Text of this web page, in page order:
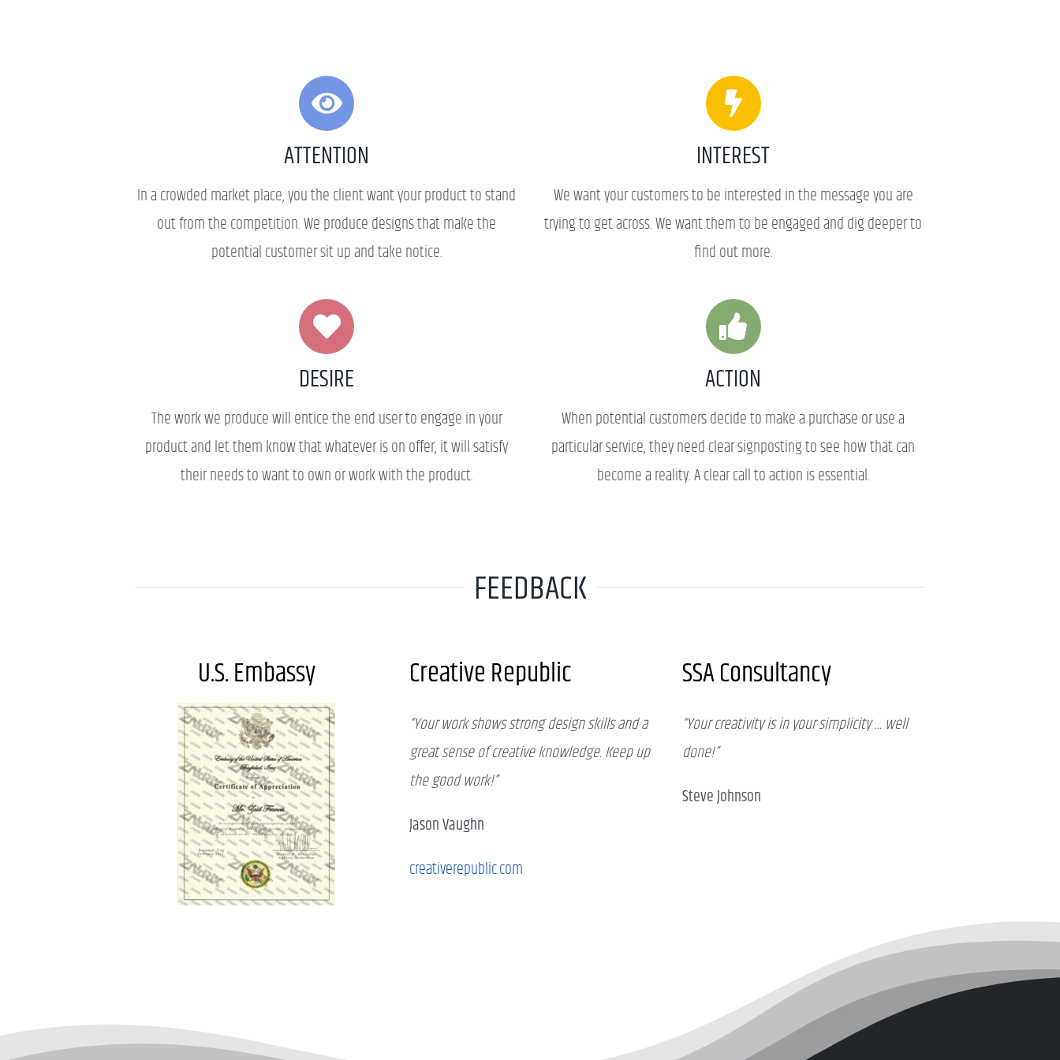
ATTENTION
In a crowded market place, you the client want your product to stand
out from the competition. We produce designs that make the
potential customer sit up and take notice.
INTEREST
We want your customers to be interested in the message you are
trying to get across. We want them to be engaged and dig deeper to
find out more.
DESIRE
The work we produce will entice the end user to engage in your
product and let them know that whatever is on offer, it will satisfy
their needs to want to own or work with the product.
ACTION
When potential customers decide to make a purchase or use a
particular service, they need clear signposting to see how that can
become a reality. A clear call to action is essential.
FEEDBACK
U.S. Embassy Creative Republic
“Your work shows strong design skills and a
great sense of creative knowledge. Keep up
the good work!”
Jason Vaughn
creativerepublic.com
SSA Consultancy
“Your creativity is in your simplicity … well
done!”
Steve Johnson